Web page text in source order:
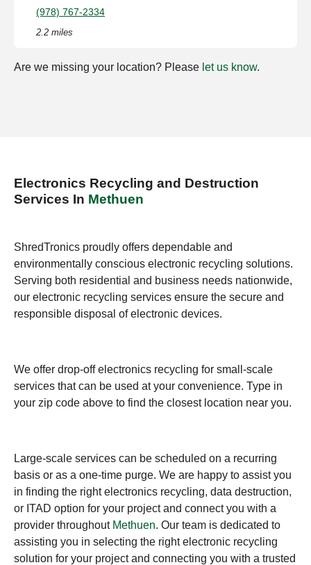
(978) 767-2334
2.2 miles
Are we missing your location? Please let us know.
Electronics Recycling and Destruction
Services In Methuen
ShredTronics proudly offers dependable and
environmentally conscious electronic recycling solutions.
Serving both residential and business needs nationwide,
our electronic recycling services ensure the secure and
responsible disposal of electronic devices.
We offer drop-off electronics recycling for small-scale
services that can be used at your convenience. Type in
your zip code above to find the closest location near you.
Large-scale services can be scheduled on a recurring
basis or as a one-time purge. We are happy to assist you
in finding the right electronics recycling, data destruction,
or ITAD option for your project and connect you with a
provider throughout Methuen. Our team is dedicated to
assisting you in selecting the right electronic recycling
solution for your project and connecting you with a trusted